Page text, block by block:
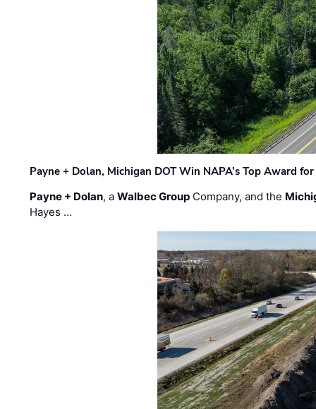
Payne + Dolan, Michigan DOT Win NAPA’s Top Award
Payne + Dolan, aWalbec Group Company, and the
Hayes …